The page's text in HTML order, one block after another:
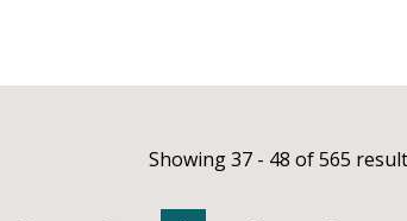
Showing 37 - 48 of 565